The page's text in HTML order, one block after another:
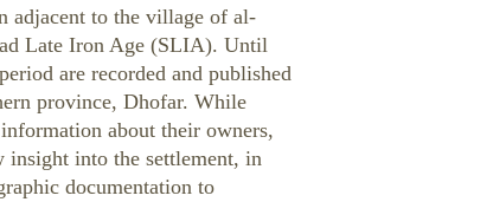
adjacent to the village of al-
Late Iron Age (SLIA). Until
are recorded and published
province, Dhofar. While
about their owners,
insight into the settlement, in
documentation to